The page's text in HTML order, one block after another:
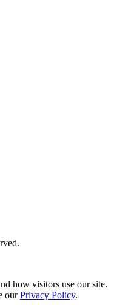
how visitors use our site.
our Privacy Policy.